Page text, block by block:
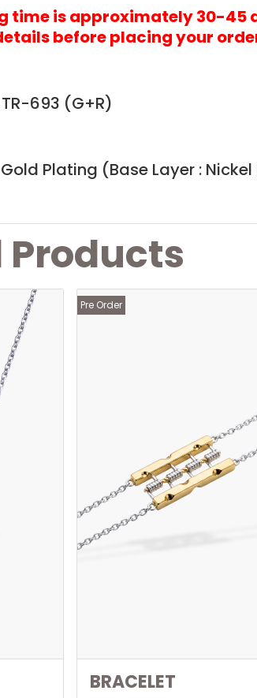
time is approximately 30-45
before placing your
693 (G+R)
Plating (Base Layer :
Products
Pre Order
BRACELET